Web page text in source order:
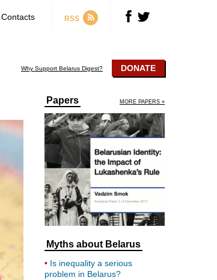
Contacts RSS
Why Support Belarus Digest? DONATE
Papers MORE PAPERS »
Myths about Belarus
Is inequality a serious
problem in Belarus?